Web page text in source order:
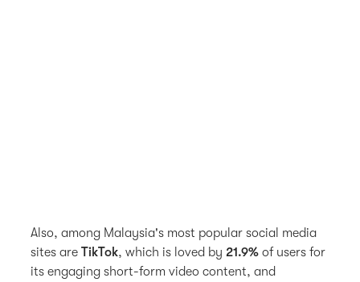
Also, among Malaysia's most popular social media
sites areTikTok, which is loved by21.9%of users for
its engaging short-form video content, and